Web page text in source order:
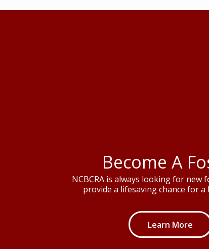
Become A
NCBCRA is always looking for new
provide a lifesaving chance for a
Learn More